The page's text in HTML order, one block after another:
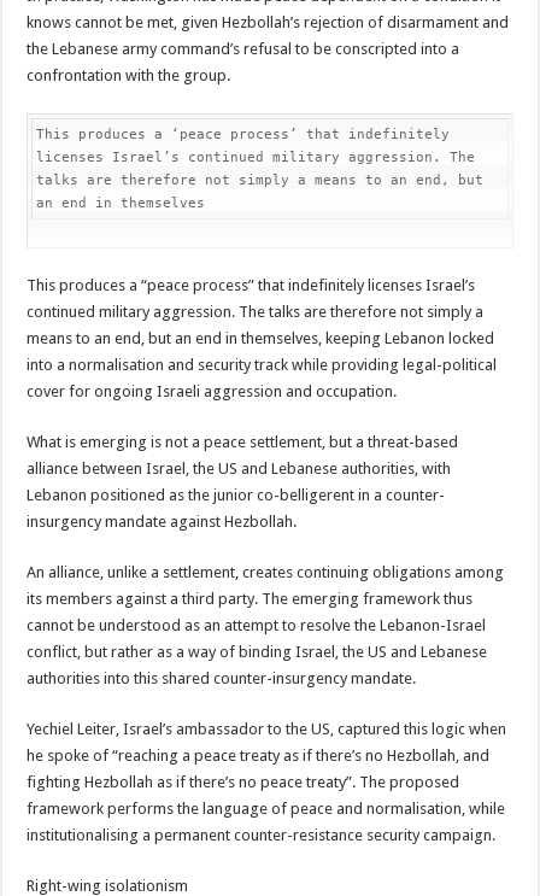
knows cannot be met, given Hezbollah’s rejection of disarmament and
the Lebanese army command’s refusal to be conscripted into a
confrontation with the group.
This produces a ‘peace process’ that indefinitely
licenses Israel’s continued military aggression. The
talks are therefore not simply a means to an end, but
an end in themselves
This produces a “peace process” that indefinitely licenses Israel’s
continued military aggression. The talks are therefore not simply a
means to an end, but an end in themselves, keeping Lebanon locked
into a normalisation and security track while providing legal-political
cover for ongoing Israeli aggression and occupation.
What is emerging is not a peace settlement, but a threat-based
alliance between Israel, the US and Lebanese authorities, with
Lebanon positioned as the junior co-belligerent in a counter-
insurgency mandate against Hezbollah.
An alliance, unlike a settlement, creates continuing obligations among
its members against a third party. The emerging framework thus
cannot be understood as an attempt to resolve the Lebanon-Israel
conflict, but rather as a way of binding Israel, the US and Lebanese
authorities into this shared counter-insurgency mandate.
Yechiel Leiter, Israel’s ambassador to the US, captured this logic when
he spoke of “reaching a peace treaty as if there’s no Hezbollah, and
fighting Hezbollah as if there’s no peace treaty”. The proposed
framework performs the language of peace and normalisation, while
institutionalising a permanent counter-resistance security campaign.
Right-wing isolationism